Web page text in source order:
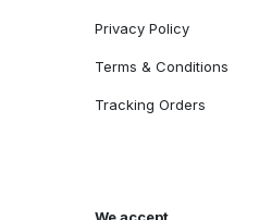
Privacy Policy
Terms & Conditions
Tracking Orders
We accept